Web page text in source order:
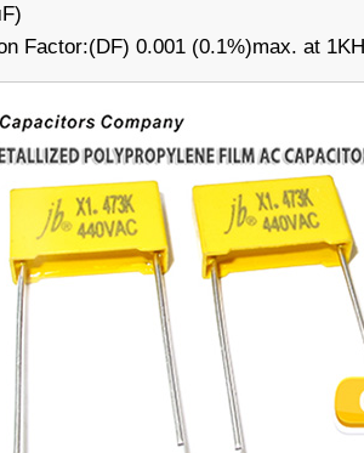
Factor:(DF) 0.001 (0.1%)max. at